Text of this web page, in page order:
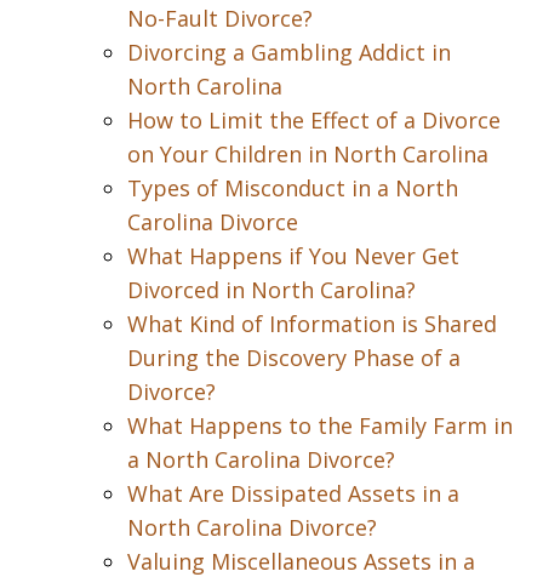
No-Fault Divorce?
Divorcing a Gambling Addict in
North Carolina
How to Limit the Effect of a Divorce
on Your Children in North Carolina
Types of Misconduct in a North
Carolina Divorce
What Happens if You Never Get
Divorced in North Carolina?
What Kind of Information is Shared
During the Discovery Phase of a
Divorce?
What Happens to the Family Farm in
a North Carolina Divorce?
What Are Dissipated Assets in a
North Carolina Divorce?
Valuing Miscellaneous Assets in a